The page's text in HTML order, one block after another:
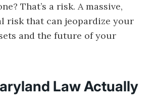
That’s a risk. A massive,
risk that can jeopardize your
and the future of your
Law Actually